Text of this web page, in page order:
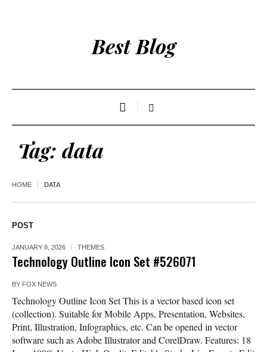
Best Blog
Tag: data
HOME DATA
POST
JANUARY 8, 2026 THEMES
Technology Outline Icon Set #526071
BY FOX NEWS
Technology Outline Icon Set This is a vector based icon set
(collection). Suitable for Mobile Apps, Presentation, Websites,
Print, Illustration, Infographics, etc. Can be opened in vector
software such as Adobe Illustrator and CorelDraw. Features: 18